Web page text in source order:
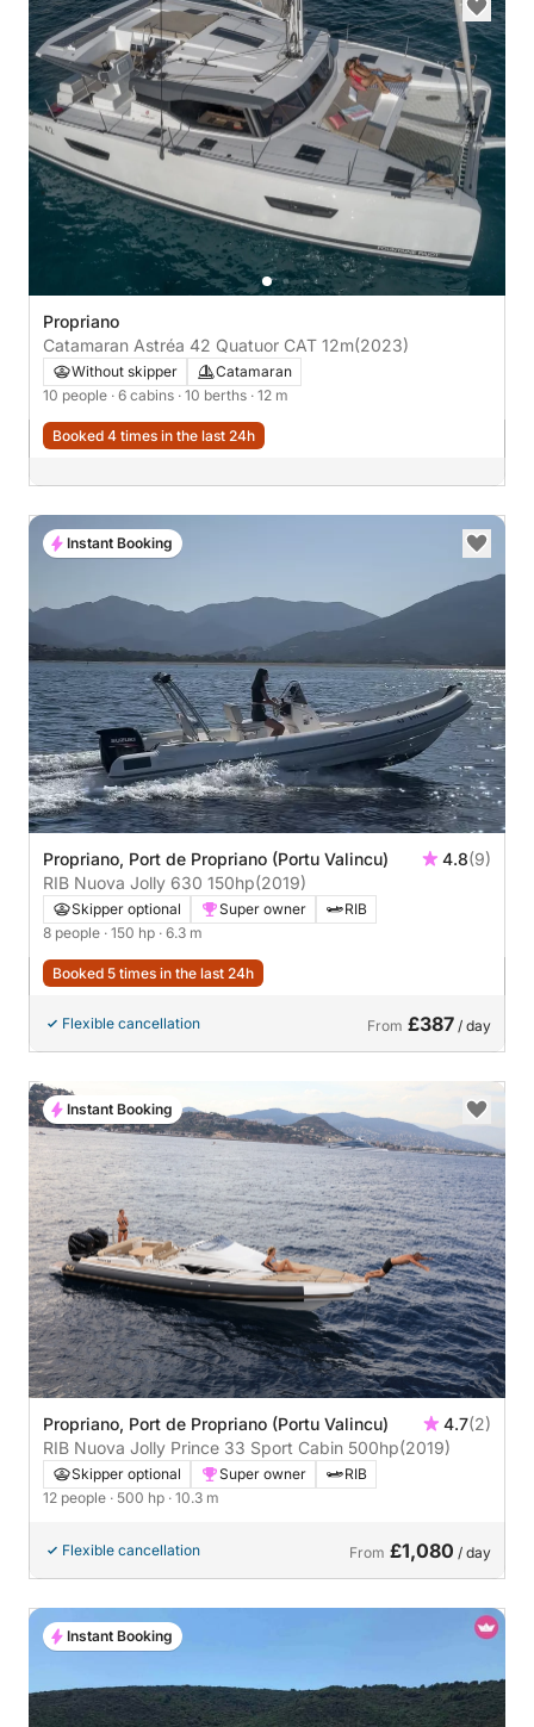
Propriano
Catamaran Astréa 42 Quatuor CAT 12m(2023)
Without skipper
Catamaran
10 people · 6 cabins · 10 berths · 12 m
Booked 4 times in the last 24h
Propriano, Port de Propriano (Portu Valincu) 4.8(9)
RIB Nuova Jolly 630 150hp(2019)
Skipper optional Super owner
RIB
8 people · 150 hp · 6.3 m
Booked 5 times in the last 24h
Flexible cancellation From £387 / day
Instant Booking
Propriano, Port de Propriano (Portu Valincu) 4.7(2)
RIB Nuova Jolly Prince 33 Sport Cabin 500hp(2019)
Skipper optional Super owner
RIB
12 people · 500 hp · 10.3 m
Flexible cancellation From £1,080 / day
Instant Booking
Instant Booking